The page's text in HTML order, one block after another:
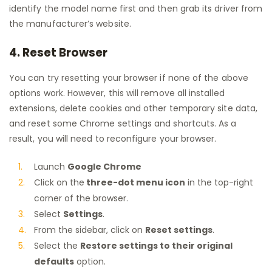
identify the model name first and then grab its driver from
the manufacturer’s website.
4. Reset Browser
You can try resetting your browser if none of the above
options work. However, this will remove all installed
extensions, delete cookies and other temporary site data,
and reset some Chrome settings and shortcuts. As a
result, you will need to reconfigure your browser.
Launch Google Chrome
Click on the three-dot menu icon in the top-right
corner of the browser.
Select Settings.
From the sidebar, click on Reset settings.
Select the Restore settings to their original
defaults option.